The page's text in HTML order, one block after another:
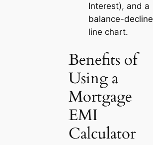
Interest), and a
balance-decline
line chart.
Benefits of
Using a
Mortgage
EMI
Calculator